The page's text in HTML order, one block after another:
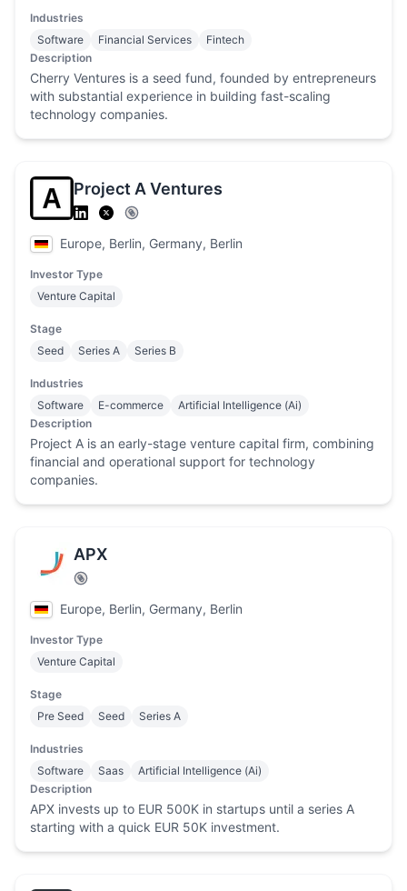
Industries
Software
Financial Services
Fintech
Description
Cherry Ventures is a seed fund, founded by entrepreneurs
with substantial experience in building fast-scaling
technology companies.
Project A Ventures
Europe, Berlin, Germany, Berlin
Investor Type
Venture Capital
Stage
Seed
Series A Series B
Industries
Software
E-commerce
Artificial Intelligence (Ai)
Description
Project A is an early-stage venture capital firm, combining
financial and operational support for technology
companies.
APX
Europe, Berlin, Germany, Berlin
Investor Type
Venture Capital
Stage
Pre Seed
Seed Series A
Industries
Software
Saas
Artificial Intelligence (Ai)
Description
APX invests up to EUR 500K in startups until a series A
starting with a quick EUR 50K investment.